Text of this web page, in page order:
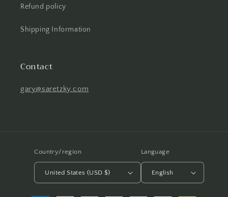
Refund policy
Shipping Information
Contact
gary@saretzky.com
Country/region
United States (USD $)
Language
English